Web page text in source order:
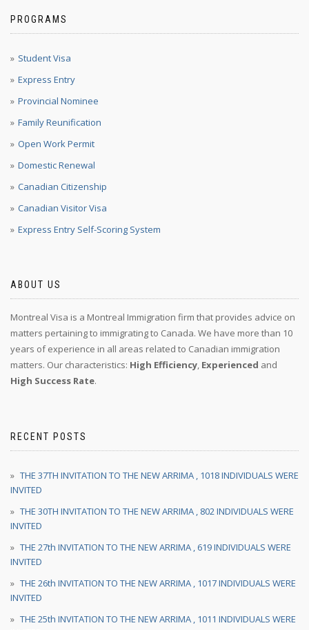
PROGRAMS
Student Visa
Express Entry
Provincial Nominee
Family Reunification
Open Work Permit
Domestic Renewal
Canadian Citizenship
Canadian Visitor Visa
Express Entry Self-Scoring System
ABOUT US
Montreal Visa is a Montreal Immigration firm that provides advice on
matters pertaining to immigrating to Canada. We have more than 10
years of experience in all areas related to Canadian immigration
matters. Our characteristics: High Efficiency, Experienced and
High Success Rate.
RECENT POSTS
THE 37TH INVITATION TO THE NEW ARRIMA , 1018 INDIVIDUALS WERE
INVITED
THE 30TH INVITATION TO THE NEW ARRIMA , 802 INDIVIDUALS WERE
INVITED
THE 27th INVITATION TO THE NEW ARRIMA , 619 INDIVIDUALS WERE
INVITED
THE 26th INVITATION TO THE NEW ARRIMA , 1017 INDIVIDUALS WERE
INVITED
THE 25th INVITATION TO THE NEW ARRIMA , 1011 INDIVIDUALS WERE